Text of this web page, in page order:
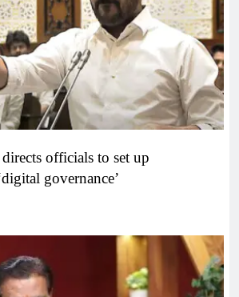
officials to set up
governance’